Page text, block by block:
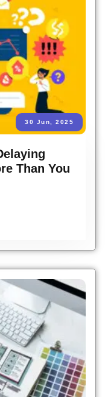
30 Jun, 2025
Than You